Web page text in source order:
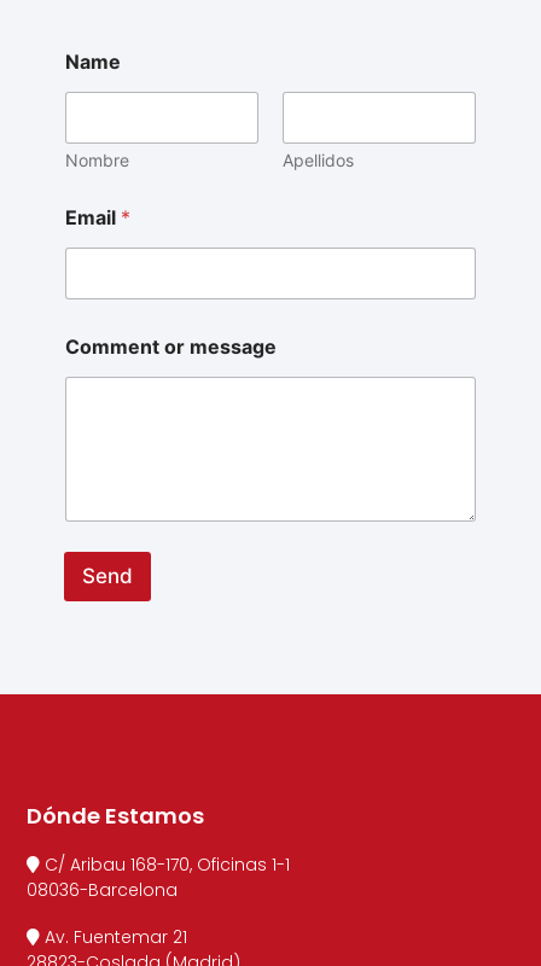
Name
Nombre Apellidos
Email *
Comment or message
Send
Dónde Estamos
C/ Aribau 168-170, Oficinas 1-1
08036-Barcelona
Av. Fuentemar 21